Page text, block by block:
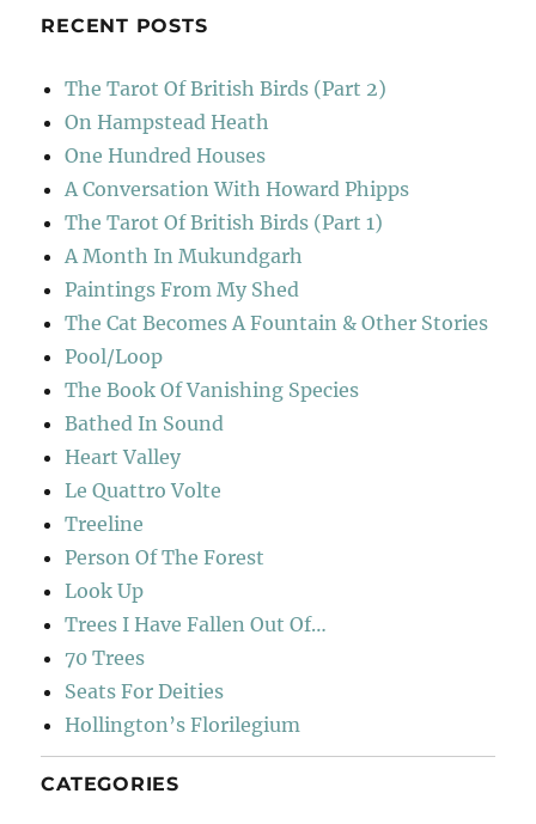
RECENT POSTS
The Tarot Of British Birds (Part 2)
On Hampstead Heath
One Hundred Houses
A Conversation With Howard Phipps
The Tarot Of British Birds (Part 1)
A Month In Mukundgarh
Paintings From My Shed
The Cat Becomes A Fountain & Other Stories
Pool/Loop
The Book Of Vanishing Species
Bathed In Sound
Heart Valley
Le Quattro Volte
Treeline
Person Of The Forest
Look Up
Trees I Have Fallen Out Of…
70 Trees
Seats For Deities
Hollington’s Florilegium
CATEGORIES